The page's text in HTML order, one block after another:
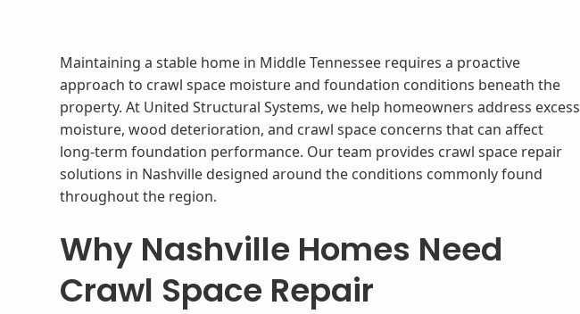
Maintaining a stable home in Middle Tennessee requires a proactive
approach to crawl space moisture and foundation conditions beneath the
property. At United Structural Systems, we help homeowners address excess
moisture, wood deterioration, and crawl space concerns that can affect
long-term foundation performance. Our team provides crawl space repair
solutions in Nashville designed around the conditions commonly found
throughout the region.
Why Nashville Homes Need
Crawl Space Repair